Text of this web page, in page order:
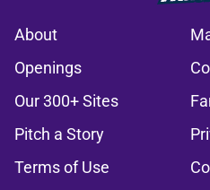
About
Openings
Our 300+ Sites
Pitch a Story
Terms of Use